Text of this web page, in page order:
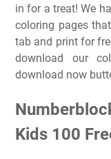
in for a treat! We
coloring pages
tab and print for
download our
download now
Kids 100